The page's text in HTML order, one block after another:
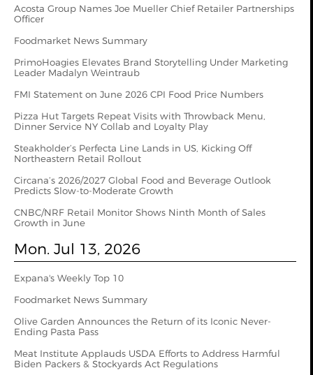
Acosta Group Names Joe Mueller Chief Retailer Partnerships
Officer
Foodmarket News Summary
PrimoHoagies Elevates Brand Storytelling Under Marketing
Leader Madalyn Weintraub
FMI Statement on June 2026 CPI Food Price Numbers
Pizza Hut Targets Repeat Visits with Throwback Menu,
Dinner Service NY Collab and Loyalty Play
Steakholder’s Perfecta Line Lands in US, Kicking Off
Northeastern Retail Rollout
Circana’s 2026/2027 Global Food and Beverage Outlook
Predicts Slow-to-Moderate Growth
CNBC/NRF Retail Monitor Shows Ninth Month of Sales
Growth in June
Mon. Jul 13, 2026
Expana's Weekly Top 10
Foodmarket News Summary
Olive Garden Announces the Return of its Iconic Never-
Ending Pasta Pass
Meat Institute Applauds USDA Efforts to Address Harmful
Biden Packers & Stockyards Act Regulations